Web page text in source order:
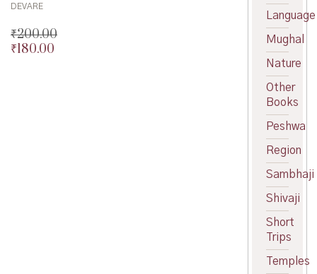
DEVARE
₹200.00
Original
₹180.00
Language
Mughal
Nature
Other
Books
Peshwa
Region
Sambhaji
Shivaji
Short
Trips
Temples